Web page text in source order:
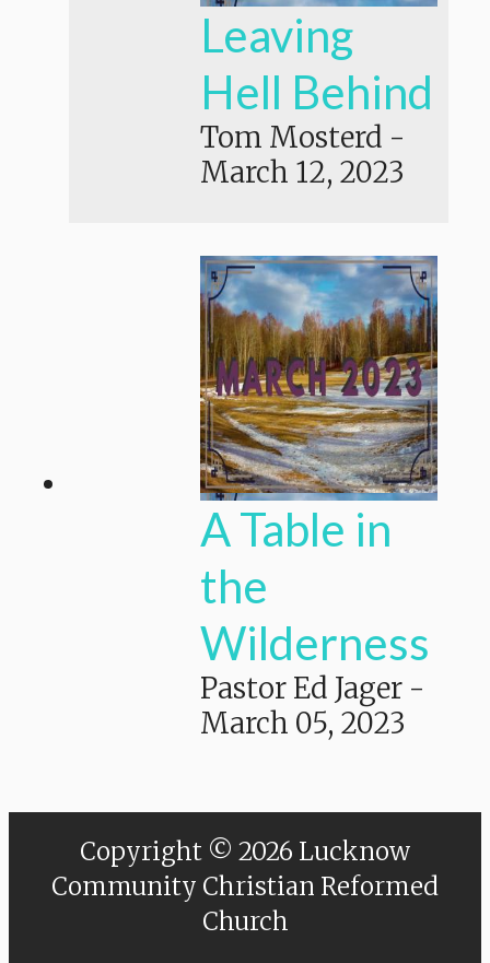
Leaving
Hell Behind
Tom Mosterd -
March 12, 2023
A Table in
the
Wilderness
Pastor Ed Jager -
March 05, 2023
Copyright © 2026 Lucknow
Community Christian Reformed
Church